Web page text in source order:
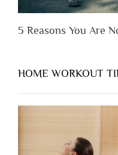
5 Reasons You Are
HOME WORKOUT